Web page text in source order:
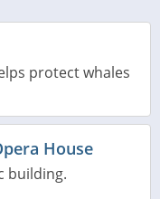
protect whales
House
building.